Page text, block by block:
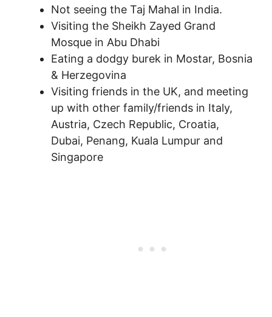
Not seeing the Taj Mahal in India.
Visiting the Sheikh Zayed Grand
Mosque in Abu Dhabi
Eating a dodgy burek in Mostar, Bosnia
& Herzegovina
Visiting friends in the UK, and meeting
up with other family/friends in Italy,
Austria, Czech Republic, Croatia,
Dubai, Penang, Kuala Lumpur and
Singapore